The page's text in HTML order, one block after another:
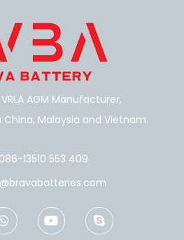
AGM Manufacturer,
Malaysia and Vietnam.
13510 553 409
W
h
a
Y
o
u
S
k
y